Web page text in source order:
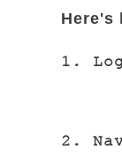
Here's
1.
2.